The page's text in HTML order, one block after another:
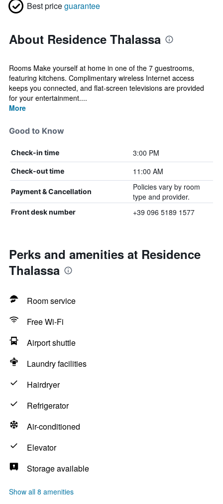
Best priceguarantee
About Residence Thalassa
Rooms Make yourself at home in one of the 7 guestrooms,
featuring kitchens. Complimentary wireless Internet access
keeps you connected, and flat-screen televisions are provided
for your entertainment....
More
Good to Know
Check-in time 3:00 PM
Check-out time 11:00 AM
Payment & Cancellation
Policies vary by room
type and provider.
Front desk number +39 096 5189 1577
Perks and amenities at Residence
Thalassa
Room service
Free Wi-Fi
Airport shuttle
Laundry facilities
Hairdryer
Refrigerator
Air-conditioned
Elevator
Storage available
Show all 8 amenities